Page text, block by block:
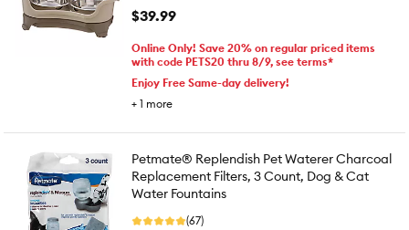
$39.99
Online Only! Save 20% on regular priced items
with code PETS20 thru 8/9, see terms*
Enjoy Free Same-day delivery!
+ 1 more
Petmate® Replendish Pet Waterer Charcoal
Replacement Filters, 3 Count, Dog & Cat
Water Fountains
(67)